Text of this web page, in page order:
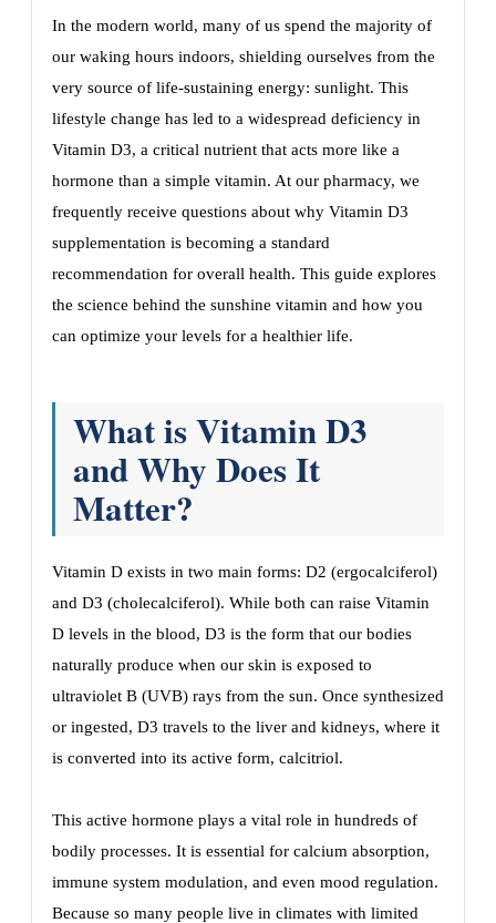
In the modern world, many of us spend the majority of
our waking hours indoors, shielding ourselves from the
very source of life-sustaining energy: sunlight. This
lifestyle change has led to a widespread deficiency in
Vitamin D3, a critical nutrient that acts more like a
hormone than a simple vitamin. At our pharmacy, we
frequently receive questions about why Vitamin D3
supplementation is becoming a standard
recommendation for overall health. This guide explores
the science behind the sunshine vitamin and how you
can optimize your levels for a healthier life.
What is Vitamin D3
and Why Does It
Matter?
Vitamin D exists in two main forms: D2 (ergocalciferol)
and D3 (cholecalciferol). While both can raise Vitamin
D levels in the blood, D3 is the form that our bodies
naturally produce when our skin is exposed to
ultraviolet B (UVB) rays from the sun. Once synthesized
or ingested, D3 travels to the liver and kidneys, where it
is converted into its active form, calcitriol.
This active hormone plays a vital role in hundreds of
bodily processes. It is essential for calcium absorption,
immune system modulation, and even mood regulation.
Because so many people live in climates with limited